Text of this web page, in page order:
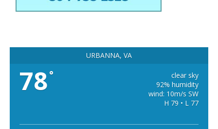
URBANNA, VA
78°
clear sky
92% humidity
wind: 10m/s SW
H 79 • L 77